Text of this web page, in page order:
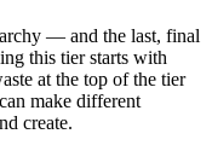
— and the last, final
this tier starts with
at the top of the tier
make different
create.